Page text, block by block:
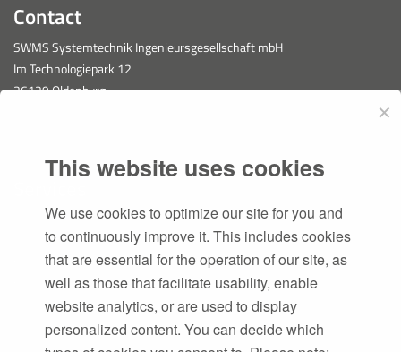
Contact
SWMS Systemtechnik Ingenieursgesellschaft mbH
Im Technologiepark 12
26129 Oldenburg
Software Development
CAESA
Consulting
✕
This website uses cookies
We use cookies to optimize our site for you and
to continuously improve it. This includes cookies
that are essential for the operation of our site, as
well as those that facilitate usability, enable
website analytics, or are used to display
personalized content. You can decide which